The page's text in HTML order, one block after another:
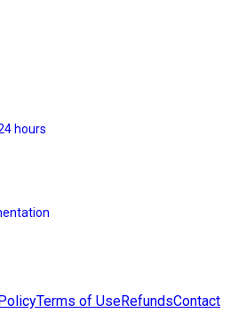
hours
Terms of UseRefundsContact